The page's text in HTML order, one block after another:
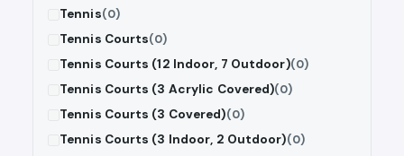
Tennis(0)
Tennis Courts(0)
Tennis Courts (12 Indoor, 7 Outdoor)(0)
Tennis Courts (3 Acrylic Covered)(0)
Tennis Courts (3 Covered)(0)
Tennis Courts (3 Indoor, 2 Outdoor)(0)